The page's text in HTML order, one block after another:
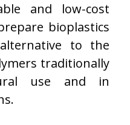
and low-cost
bioplastics
to the
traditionally
use and in